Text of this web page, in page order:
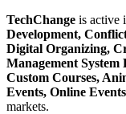
TechChange is active
Development,
Digital Organizing,
Management System
Custom Courses,
Events, Online
markets.